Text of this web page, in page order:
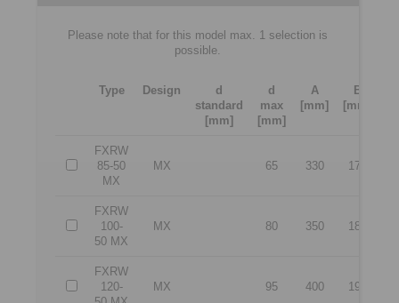
Please note that for this model max. 1 selection is
possible.
Type Design
d
standard
[mm]
d
max
[mm]
A
[mm]
B
[mm]
FXRW
85-50
MX
MX 65 330 176
FXRW
100-
50 MX
MX 80 350 181
FXRW
120-
MX 95 400 192